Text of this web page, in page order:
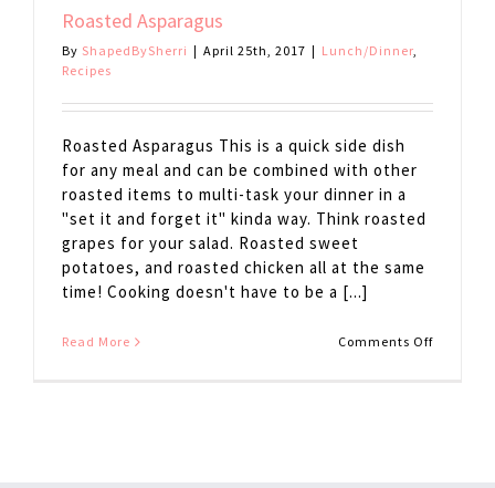
Roasted Asparagus
By ShapedBySherri | April 25th, 2017 | Lunch/Dinner
Recipes
Roasted Asparagus This is a quick side dish
for any meal and can be combined with other
roasted items to multi-task your dinner in a
"set it and forget it" kinda way. Think roasted
grapes for your salad. Roasted sweet
potatoes, and roasted chicken all at the same
time! Cooking doesn't have to be a [...]
Read More Comments Offon